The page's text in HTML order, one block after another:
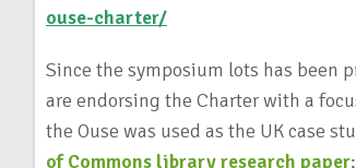
ouse-charter/
Since the symposium lots has been
are endorsing the Charter with a
the Ouse was used as the UK case
of Commons library research paper